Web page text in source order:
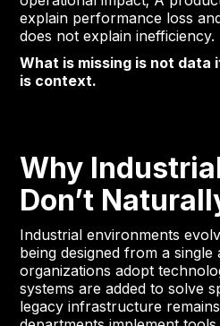
explain performance loss
does not explain inefficiency.
What is missing is not data
is context.
Why
Don’t
Industrial environments
being designed from a
organizations adopt
systems are added to solve
legacy infrastructure